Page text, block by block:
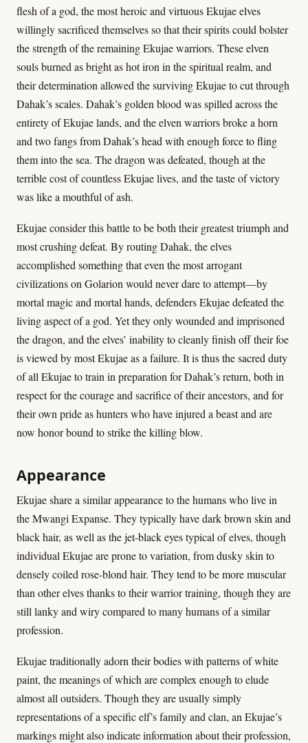
flesh of a god, the most heroic and virtuous Ekujae elves
willingly sacrificed themselves so that their spirits could bolster
the strength of the remaining Ekujae warriors. These elven
souls burned as bright as hot iron in the spiritual realm, and
their determination allowed the surviving Ekujae to cut through
Dahak’s scales. Dahak’s golden blood was spilled across the
entirety of Ekujae lands, and the elven warriors broke a horn
and two fangs from Dahak’s head with enough force to fling
them into the sea. The dragon was defeated, though at the
terrible cost of countless Ekujae lives, and the taste of victory
was like a mouthful of ash.
Ekujae consider this battle to be both their greatest triumph and
most crushing defeat. By routing Dahak, the elves
accomplished something that even the most arrogant
civilizations on Golarion would never dare to attempt—by
mortal magic and mortal hands, defenders Ekujae defeated the
living aspect of a god. Yet they only wounded and imprisoned
the dragon, and the elves’ inability to cleanly finish off their foe
is viewed by most Ekujae as a failure. It is thus the sacred duty
of all Ekujae to train in preparation for Dahak’s return, both in
respect for the courage and sacrifice of their ancestors, and for
their own pride as hunters who have injured a beast and are
now honor bound to strike the killing blow.
Appearance
Ekujae share a similar appearance to the humans who live in
the Mwangi Expanse. They typically have dark brown skin and
black hair, as well as the jet-black eyes typical of elves, though
individual Ekujae are prone to variation, from dusky skin to
densely coiled rose-blond hair. They tend to be more muscular
than other elves thanks to their warrior training, though they are
still lanky and wiry compared to many humans of a similar
profession.
Ekujae traditionally adorn their bodies with patterns of white
paint, the meanings of which are complex enough to elude
almost all outsiders. Though they are usually simply
representations of a specific elf’s family and clan, an Ekujae’s
markings might also indicate information about their profession,